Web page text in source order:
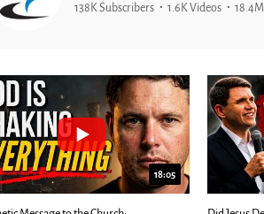
138K Subscribers 1.6K Videos
18:05